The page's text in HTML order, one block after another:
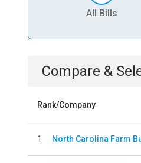
All Bills
Compare &
Rank/Company
1 North Carolina Farm